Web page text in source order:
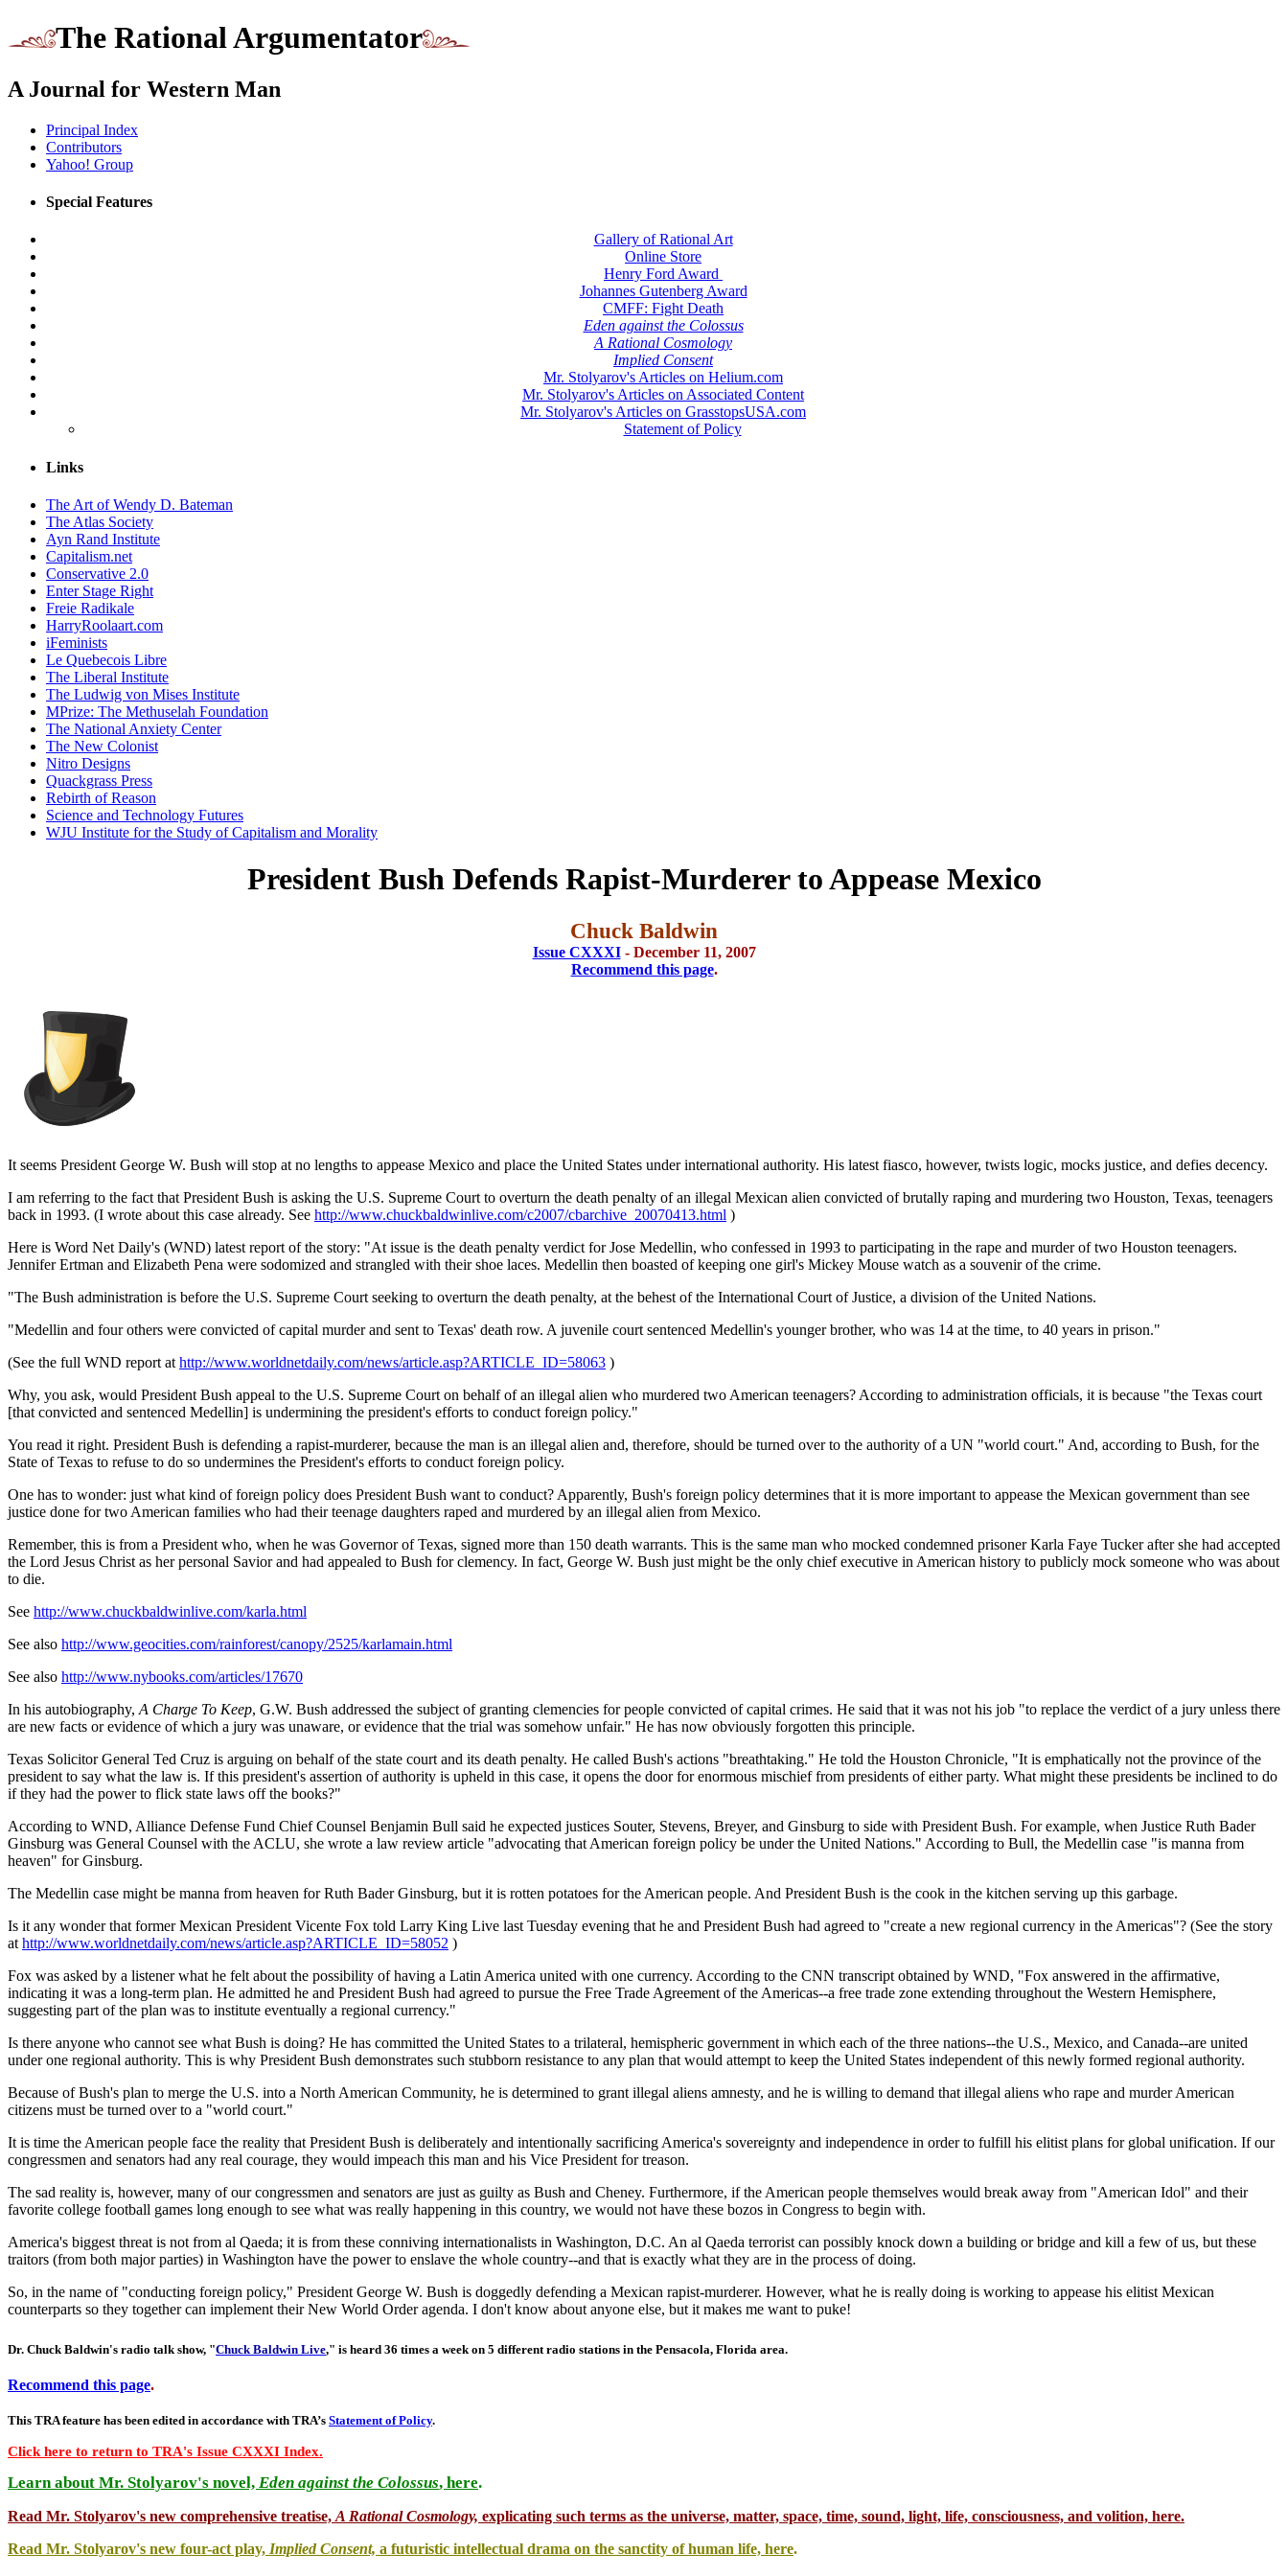
The Rational Argumentator
A Journal for Western Man
Principal Index
Contributors
Yahoo! Group
Special Features
Gallery of Rational Art
Online Store
Henry Ford Award
Johannes Gutenberg Award
CMFF: Fight Death
Eden against the Colossus
A Rational Cosmology
Implied Consent
Mr. Stolyarov's Articles on Helium.com
Mr. Stolyarov's Articles on Associated Content
Mr. Stolyarov's Articles on GrasstopsUSA.com
Statement of Policy
Links
The Art of Wendy D. Bateman
The Atlas Society
Ayn Rand Institute
Capitalism.net
Conservative 2.0
Enter Stage Right
Freie Radikale
HarryRoolaart.com
iFeminists
Le Quebecois Libre
The Liberal Institute
The Ludwig von Mises Institute
MPrize: The Methuselah Foundation
The National Anxiety Center
The New Colonist
Nitro Designs
Quackgrass Press
Rebirth of Reason
Science and Technology Futures
WJU Institute for the Study of Capitalism and Morality
President Bush Defends Rapist-Murderer to Appease Mexico
Chuck Baldwin
Issue CXXXI- December 11, 2007
Recommend this page.
It seems President George W. Bush will stop at no lengths to appease Mexico and place the United States under international authority. His latest fiasco, however, twists logic, mocks justice, and defies decency.
I am referring to the fact that President Bush is asking the U.S. Supreme Court to overturn the death penalty of an illegal Mexican alien convicted of brutally raping and murdering two Houston, Texas, teenagers
back in 1993. (I wrote about this case already. See http://www.chuckbaldwinlive.com/c2007/cbarchive_20070413.html )
Here is Word Net Daily's (WND) latest report of the story: "At issue is the death penalty verdict for Jose Medellin, who confessed in 1993 to participating in the rape and murder of two Houston teenagers.
Jennifer Ertman and Elizabeth Pena were sodomized and strangled with their shoe laces. Medellin then boasted of keeping one girl's Mickey Mouse watch as a souvenir of the crime.
"The Bush administration is before the U.S. Supreme Court seeking to overturn the death penalty, at the behest of the International Court of Justice, a division of the United Nations.
"Medellin and four others were convicted of capital murder and sent to Texas' death row. A juvenile court sentenced Medellin's younger brother, who was 14 at the time, to 40 years in prison."
(See the full WND report at http://www.worldnetdaily.com/news/article.asp?ARTICLE_ID=58063 )
Why, you ask, would President Bush appeal to the U.S. Supreme Court on behalf of an illegal alien who murdered two American teenagers? According to administration officials, it is because "the Texas court
[that convicted and sentenced Medellin] is undermining the president's efforts to conduct foreign policy."
You read it right. President Bush is defending a rapist-murderer, because the man is an illegal alien and, therefore, should be turned over to the authority of a UN "world court." And, according to Bush, for the
State of Texas to refuse to do so undermines the President's efforts to conduct foreign policy.
One has to wonder: just what kind of foreign policy does President Bush want to conduct? Apparently, Bush's foreign policy determines that it is more important to appease the Mexican government than see
justice done for two American families who had their teenage daughters raped and murdered by an illegal alien from Mexico.
Remember, this is from a President who, when he was Governor of Texas, signed more than 150 death warrants. This is the same man who mocked condemned prisoner Karla Faye Tucker after she had accepted
the Lord Jesus Christ as her personal Savior and had appealed to Bush for clemency. In fact, George W. Bush just might be the only chief executive in American history to publicly mock someone who was about
to die.
See http://www.chuckbaldwinlive.com/karla.html
See also http://www.geocities.com/rainforest/canopy/2525/karlamain.html
See also http://www.nybooks.com/articles/17670
In his autobiography, A Charge To Keep, G.W. Bush addressed the subject of granting clemencies for people convicted of capital crimes. He said that it was not his job "to replace the verdict of a jury unless there
are new facts or evidence of which a jury was unaware, or evidence that the trial was somehow unfair." He has now obviously forgotten this principle.
Texas Solicitor General Ted Cruz is arguing on behalf of the state court and its death penalty. He called Bush's actions "breathtaking." He told the Houston Chronicle, "It is emphatically not the province of the
president to say what the law is. If this president's assertion of authority is upheld in this case, it opens the door for enormous mischief from presidents of either party. What might these presidents be inclined to do
if they had the power to flick state laws off the books?"
According to WND, Alliance Defense Fund Chief Counsel Benjamin Bull said he expected justices Souter, Stevens, Breyer, and Ginsburg to side with President Bush. For example, when Justice Ruth Bader
Ginsburg was General Counsel with the ACLU, she wrote a law review article "advocating that American foreign policy be under the United Nations." According to Bull, the Medellin case "is manna from
heaven" for Ginsburg.
The Medellin case might be manna from heaven for Ruth Bader Ginsburg, but it is rotten potatoes for the American people. And President Bush is the cook in the kitchen serving up this garbage.
Is it any wonder that former Mexican President Vicente Fox told Larry King Live last Tuesday evening that he and President Bush had agreed to "create a new regional currency in the Americas"? (See the story
at http://www.worldnetdaily.com/news/article.asp?ARTICLE_ID=58052 )
Fox was asked by a listener what he felt about the possibility of having a Latin America united with one currency. According to the CNN transcript obtained by WND, "Fox answered in the affirmative,
indicating it was a long-term plan. He admitted he and President Bush had agreed to pursue the Free Trade Agreement of the Americas--a free trade zone extending throughout the Western Hemisphere,
suggesting part of the plan was to institute eventually a regional currency."
Is there anyone who cannot see what Bush is doing? He has committed the United States to a trilateral, hemispheric government in which each of the three nations--the U.S., Mexico, and Canada--are united
under one regional authority. This is why President Bush demonstrates such stubborn resistance to any plan that would attempt to keep the United States independent of this newly formed regional authority.
Because of Bush's plan to merge the U.S. into a North American Community, he is determined to grant illegal aliens amnesty, and he is willing to demand that illegal aliens who rape and murder American
citizens must be turned over to a "world court."
It is time the American people face the reality that President Bush is deliberately and intentionally sacrificing America's sovereignty and independence in order to fulfill his elitist plans for global unification. If our
congressmen and senators had any real courage, they would impeach this man and his Vice President for treason.
The sad reality is, however, many of our congressmen and senators are just as guilty as Bush and Cheney. Furthermore, if the American people themselves would break away from "American Idol" and their
favorite college football games long enough to see what was really happening in this country, we would not have these bozos in Congress to begin with.
America's biggest threat is not from al Qaeda; it is from these conniving internationalists in Washington, D.C. An al Qaeda terrorist can possibly knock down a building or bridge and kill a few of us, but these
traitors (from both major parties) in Washington have the power to enslave the whole country--and that is exactly what they are in the process of doing.
So, in the name of "conducting foreign policy," President George W. Bush is doggedly defending a Mexican rapist-murderer. However, what he is really doing is working to appease his elitist Mexican
counterparts so they together can implement their New World Order agenda. I don't know about anyone else, but it makes me want to puke!
Dr. Chuck Baldwin's radio talk show, "Chuck Baldwin Live," is heard 36 times a week on 5 different radio stations in the Pensacola, Florida area.
Recommend this page.
This TRA feature has been edited in accordance with TRA’s Statement of Policy.
Click here to return to TRA's Issue CXXXI Index.
Learn about Mr. Stolyarov's novel, Eden against the Colossus, here.
Read Mr. Stolyarov's new comprehensive treatise, A Rational Cosmology, explicating such terms as the universe, matter, space, time, sound, light, life, consciousness, and volition, here.
Read Mr. Stolyarov's new four-act play, Implied Consent, a futuristic intellectual drama on the sanctity of human life, here.